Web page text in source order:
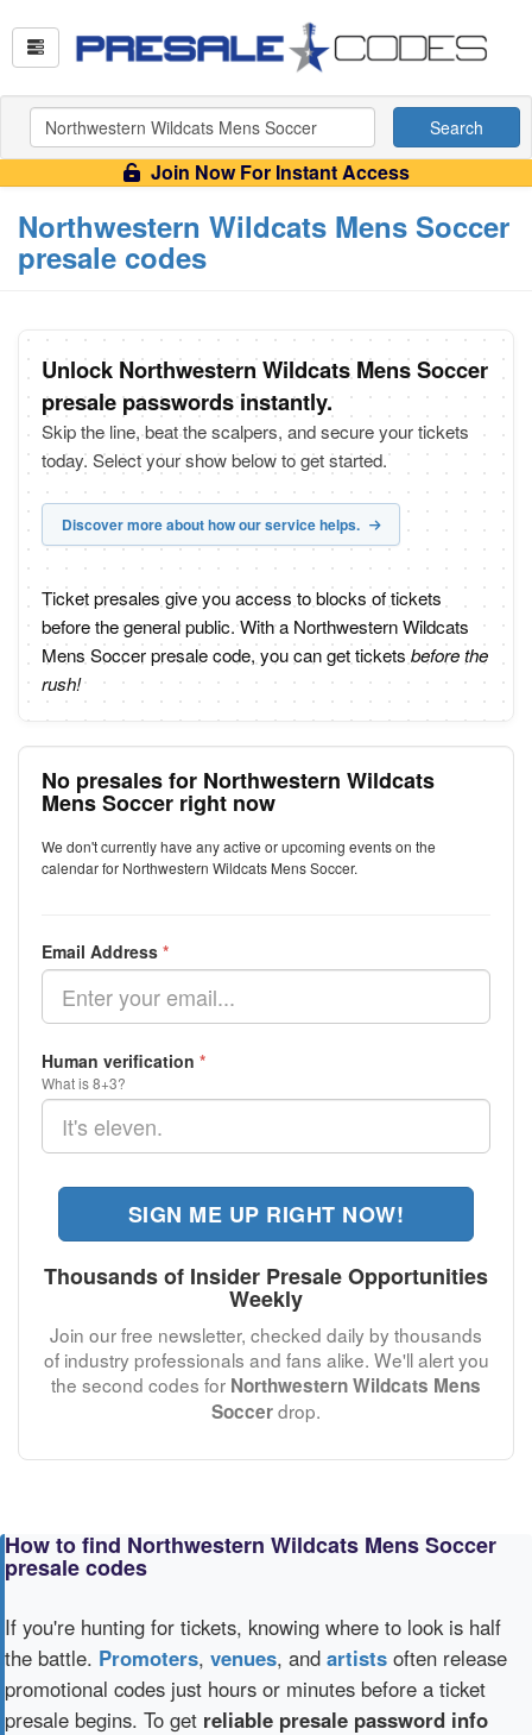
Search
Join Now For Instant Access
Northwestern Wildcats Mens Soccer
presale codes
Unlock Northwestern Wildcats Mens Soccer
presale passwords instantly.
Skip the line, beat the scalpers, and secure your tickets
today. Select your show below to get started.
Discover more about how our service helps.
Ticket presales give you access to blocks of tickets
before the general public. With a Northwestern Wildcats
Mens Soccer presale code, you can get tickets before the
rush!
No presales for Northwestern Wildcats
Mens Soccer right now
We don't currently have any active or upcoming events on the
calendar for Northwestern Wildcats Mens Soccer.
Email Address *
Human verification *
What is 8+3?
SIGN ME UP RIGHT NOW!
Thousands of Insider Presale Opportunities
Weekly
Join our free newsletter, checked daily by thousands
of industry professionals and fans alike. We'll alert you
the second codes for Northwestern Wildcats Mens
Soccerdrop.
How to find Northwestern Wildcats Mens Soccer
presale codes
If you're hunting for tickets, knowing where to look is half
the battle. Promoters, venues, and artists often release
promotional codes just hours or minutes before a ticket
presale begins. To get reliable presale password info